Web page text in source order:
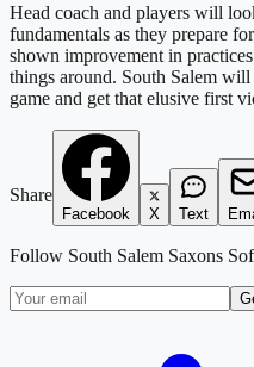
Head coach and players will
fundamentals as they prepare
shown improvement in
things around. South Salem
game and get that elusive first
Share
Facebook X Text
Follow South Salem Saxons